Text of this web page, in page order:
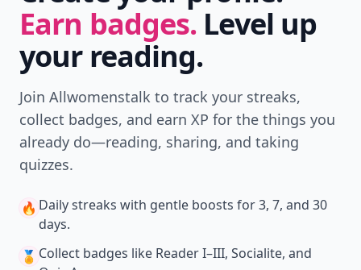
Earn badges. Level up
your reading.
Join Allwomenstalk to track your streaks,
collect badges, and earn XP for the things you
already do—reading, sharing, and taking
quizzes.
🔥 Daily streaks with gentle boosts for 3, 7, and 30
days.
🏅 Collect badges like Reader I–III, Socialite, and